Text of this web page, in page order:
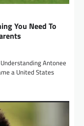
You Need To
Antonee
a United States